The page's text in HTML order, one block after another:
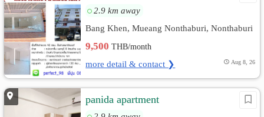
2.9 km away
Bang Khen, Mueang Nonthaburi, Nonthaburi
9,500THB/month
more detail & contact ❯ Aug 8, 26
panida apartment